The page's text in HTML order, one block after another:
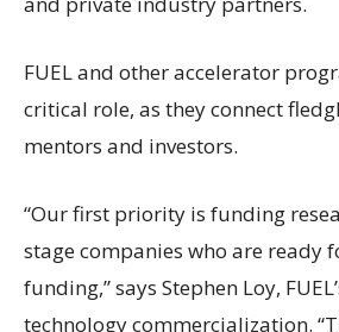
FUEL and other accelerator
critical role, as they connect
mentors and investors.
“Our first priority is funding
stage companies who are ready
funding,” says Stephen Loy,
technology commercialization.